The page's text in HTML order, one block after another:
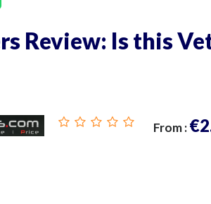
Review: Is this
From :